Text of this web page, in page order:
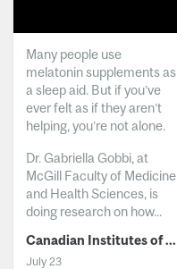
Many people use
melatonin supplements as
a sleep aid. But if you’ve
ever felt as if they aren’t
helping, you’re not alone.
Dr. Gabriella Gobbi, at
McGill Faculty of Medicine
and Health Sciences, is
doing research on how...
Canadian Institutes of Health Research
July 23